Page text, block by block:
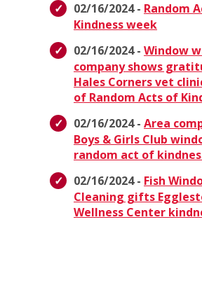
02/16/2024 - Random
Kindness week
02/16/2024 - Window
company shows
Hales Corners vet
of Random Acts of
02/16/2024 - Area
Boys & Girls Club
random act of
02/16/2024 - Fish
Cleaning gifts
Wellness Center